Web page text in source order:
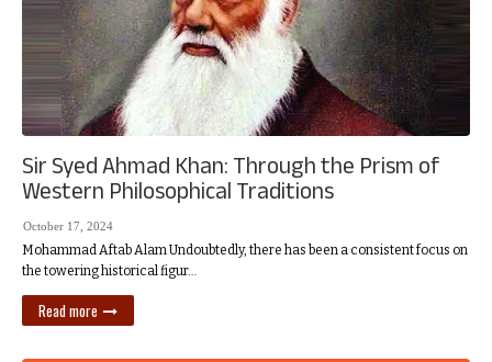
Sir Syed Ahmad Khan: Through the Prism of
Western Philosophical Traditions
October 17, 2024
Mohammad Aftab Alam Undoubtedly, there has been a consistent focus on
the towering historical figur…
Read more